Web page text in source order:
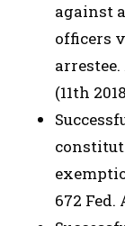
against
officers
arrestee.
(11th
672 Fed.